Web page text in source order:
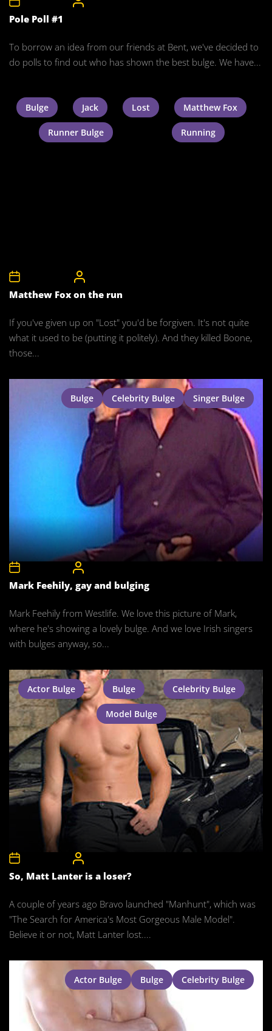
Pole Poll #1
To borrow an idea from our friends at Bent, we've decided to
do polls to find out who has shown the best bulge. We have...
Bulge Jack Lost Matthew Fox
Runner Bulge Running
Matthew Fox on the run
If you've given up on "Lost" you'd be forgiven. It's not quite
what it used to be (putting it politely). And they killed Boone,
those...
Bulge Celebrity Bulge Singer Bulge
Mark Feehily, gay and bulging
Mark Feehily from Westlife. We love this picture of Mark,
where he's showing a lovely bulge. And we love Irish singers
with bulges anyway, so...
Actor Bulge Bulge Celebrity Bulge
Model Bulge
So, Matt Lanter is a loser?
A couple of years ago Bravo launched "Manhunt", which was
"The Search for America's Most Gorgeous Male Model".
Believe it or not, Matt Lanter lost....
Actor Bulge Bulge Celebrity Bulge